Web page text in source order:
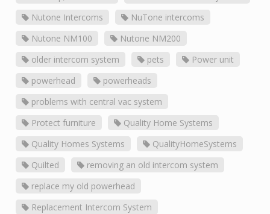
Nutone Intercoms
NuTone intercoms
Nutone NM100
Nutone NM200
older intercom system
pets
Power unit
powerhead
powerheads
problems with central vac system
Protect furniture
Quality Home Systems
Quality Homes Systems
QualityHomeSystems
Quilted
removing an old intercom system
replace my old powerhead
Replacement Intercom System